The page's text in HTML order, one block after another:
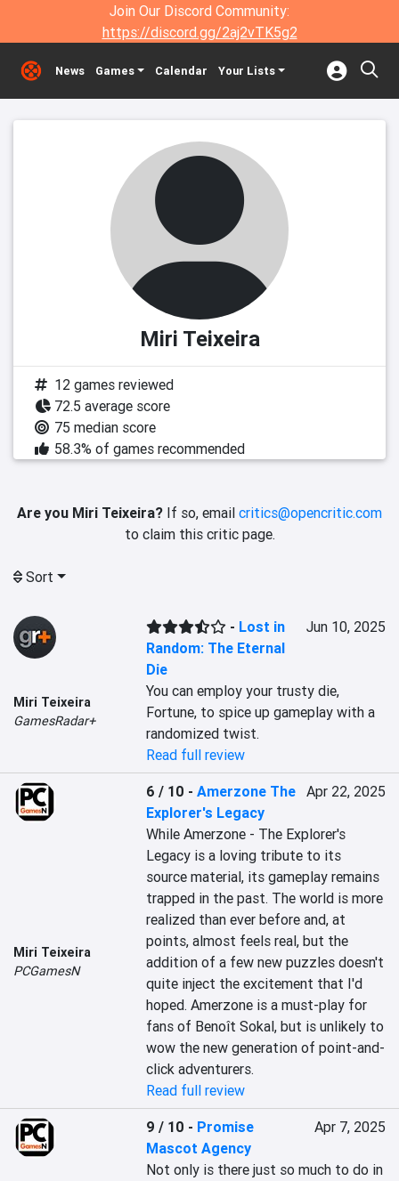
Join Our Discord Community:
https://discord.gg/2aj2vTK5g2
News Games Calendar Your Lists
Miri Teixeira
12 games reviewed
72.5 average score
75 median score
58.3% of games recommended
Are you Miri Teixeira? If so, email critics@opencritic.com
to claim this critic page.
Sort
Miri Teixeira
GamesRadar+
- Lost in
Random: The Eternal
Die
Jun 10, 2025
You can employ your trusty die,
Fortune, to spice up gameplay with a
randomized twist.
Read full review
Miri Teixeira
PCGamesN
6 / 10 -Amerzone The
Explorer's Legacy
Apr 22, 2025
While Amerzone - The Explorer's
Legacy is a loving tribute to its
source material, its gameplay remains
trapped in the past. The world is more
realized than ever before and, at
points, almost feels real, but the
addition of a few new puzzles doesn't
quite inject the excitement that I'd
hoped. Amerzone is a must-play for
fans of Benoît Sokal, but is unlikely to
wow the new generation of point-and-
click adventurers.
Read full review
9 / 10 - Promise
Mascot Agency
Apr 7, 2025
Not only is there just so much to do in